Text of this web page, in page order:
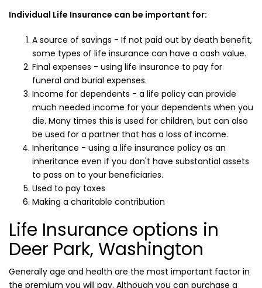
Individual Life Insurance can be important for:
A source of savings - If not paid out by death benefit,
some types of life insurance can have a cash value.
Final expenses - using life insurance to pay for
funeral and burial expenses.
Income for dependents - a life policy can provide
much needed income for your dependents when you
die. Many times this is used for children, but can also
be used for a partner that has a loss of income.
Inheritance - using a life insurance policy as an
inheritance even if you don't have substantial assets
to pass on to your beneficiaries.
Used to pay taxes
Making a charitable contribution
Life Insurance options in
Deer Park, Washington
Generally age and health are the most important factor in
the premium you will pay. Although you can purchase a